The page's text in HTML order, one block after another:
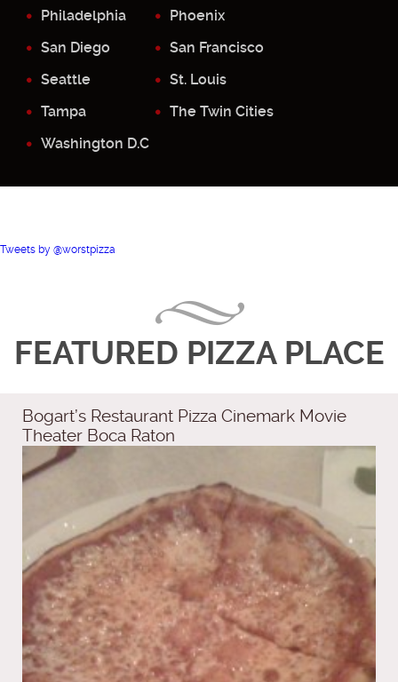
Philadelphia
Phoenix
San Diego
San Francisco
Seattle
St. Louis
Tampa
The Twin Cities
Washington D.C
Tweets by @worstpizza
FEATURED PIZZA PLACE
Bogart’s Restaurant Pizza Cinemark Movie
Theater Boca Raton